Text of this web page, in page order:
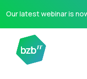
Our latest webinar is